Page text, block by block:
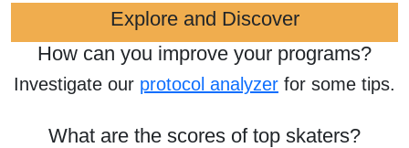
Explore and Discover
How can you improve your programs?
Investigate our protocol analyzer for some tips.
What are the scores of top skaters?